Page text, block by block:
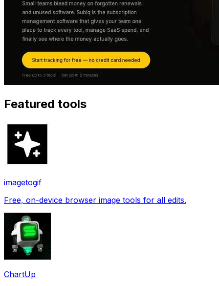
Featured tools
imagetogif
Free, on-device browser image tools for all edits.
ChartUp